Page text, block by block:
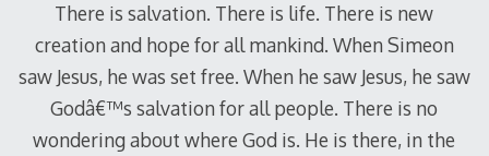
There is salvation. There is life. There is new
creation and hope for all mankind. When Simeon
saw Jesus, he was set free. When he saw Jesus, he saw
Godâ€™s salvation for all people. There is no
wondering about where God is. He is there, in the